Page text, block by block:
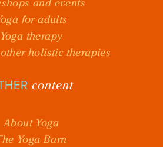
and events
for adults
Yoga therapy
holistic therapies
content
About Yoga
Yoga Barn